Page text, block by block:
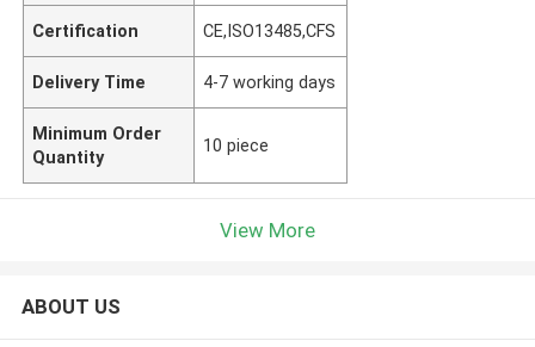
Certification CE,ISO13485,CFS
Delivery Time 4-7 working days
Minimum Order
Quantity
10 piece
View More
ABOUT US